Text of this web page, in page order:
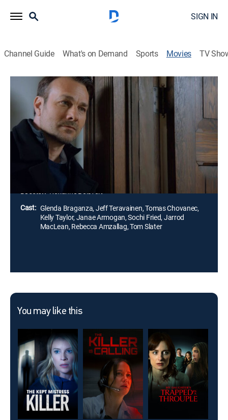
SIGN IN
Channel Guide What's on Demand Sports Movies TV
Love Triangle Nightmare
Thriller| 2022
New divorcee Brittany falls for a handsome stranger
who appears to be everything her ex-husband, Austin,
is not. Austin seriously questions his former wife's new
relationship, but his warning falls on deaf ears until it
Director: Roxanne Boisvert
Cast: Glenda Braganza, Jeff Teravainen, Tomas Chovanec,
Kelly Taylor, Janae Armogan, Sochi Fried, Jarrod
MacLean, Rebecca Amzallag, Tom Slater
You may like this